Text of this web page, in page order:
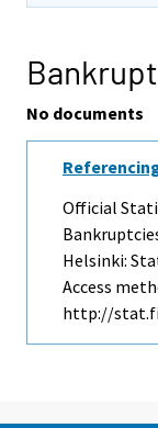
No documents
Official
Helsinki:
Access
http://